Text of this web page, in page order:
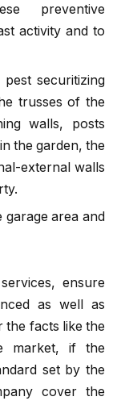
preventive
activity and to
securitizing
trusses of the
walls, posts
the garden, the
external walls
area and
ensure
as well as
the facts like the
market, if the
set by the
cover the